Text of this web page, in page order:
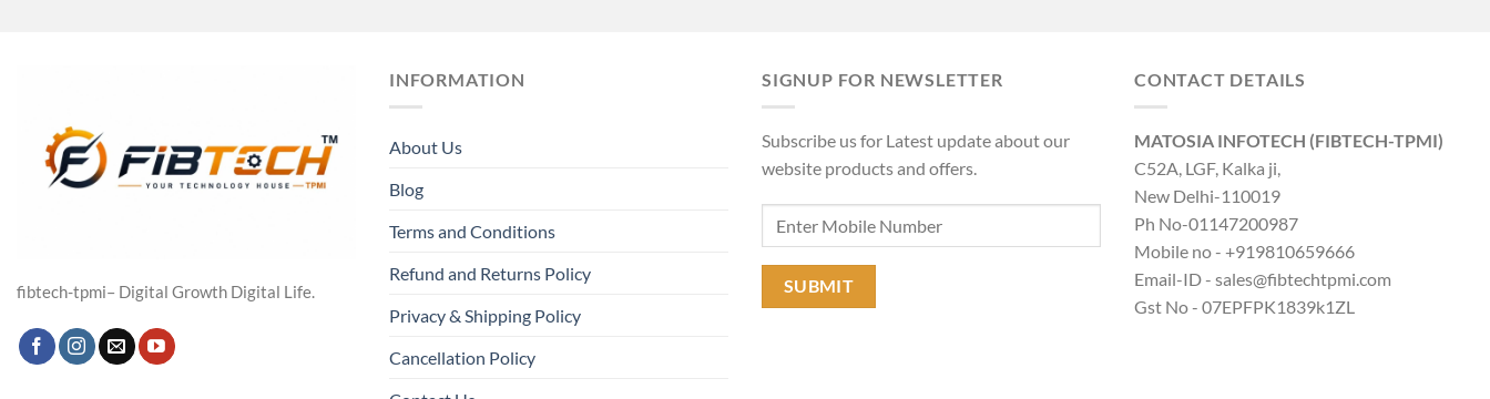
fibtech-tpmi– Digital Growth Digital Life.
INFORMATION
About Us
Blog
Terms and Conditions
Refund and Returns Policy
Privacy & Shipping Policy
Cancellation Policy
SIGNUP FOR NEWSLETTER
Subscribe us for Latest update about our
website products and offers.
CONTACT DETAILS
MATOSIA INFOTECH (FIBTECH-TPMI)
C52A, LGF, Kalka ji,
New Delhi-110019
Ph No-01147200987
Mobile no - +919810659666
Email-ID - sales@fibtechtpmi.com
Gst No - 07EPFPK1839k1ZL